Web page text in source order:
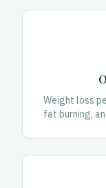
Weight loss
fat burning,